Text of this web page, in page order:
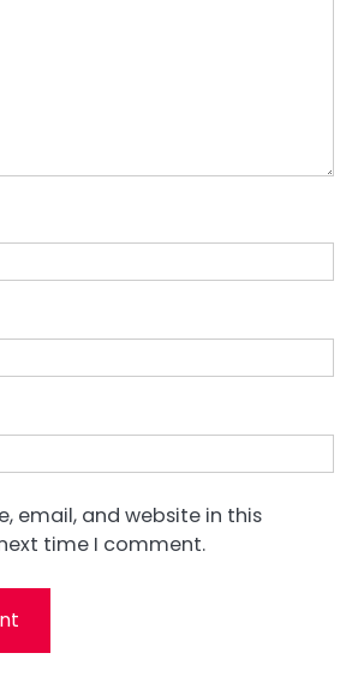
email, and website in this
time I comment.